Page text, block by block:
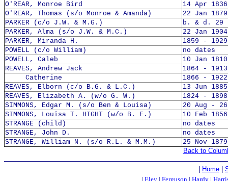
O'REAR, Monroe Bird
14 Apr
O'REAR, Thomas (s/o Monroe & Amanda)
22 Jan
PARKER (c/o J.W. & M.G.)
b. & d. 29
PARKER, Alma (s/o J.W. & M.C.)
22 Jan
PARKER, Miranda H.
1859 - 1929
POWELL (c/o William)
no dates
POWELL, Caleb
10 Jan
REAVES, Andrew Jack
1864 - 1913
Catherine
1866 - 1922
REAVES, Elborn (c/o B.G. & L.C.)
13 Jun
REAVES, Elizabeth A. (w/o G. W.)
1824 - 1898
SIMMONS, Edgar M. (s/o Ben & Louisa)
20 Aug -
SIMMONS, Louisa T. HIGHT (w/o B. F.)
10 Feb
STRANGE (child)
no dates
STRANGE, John D.
no dates
STRANGE, William N. (s/o R.L. & M.M.)
25 Nov
Back to
Home
| Eley | Ferguson | Hardy |